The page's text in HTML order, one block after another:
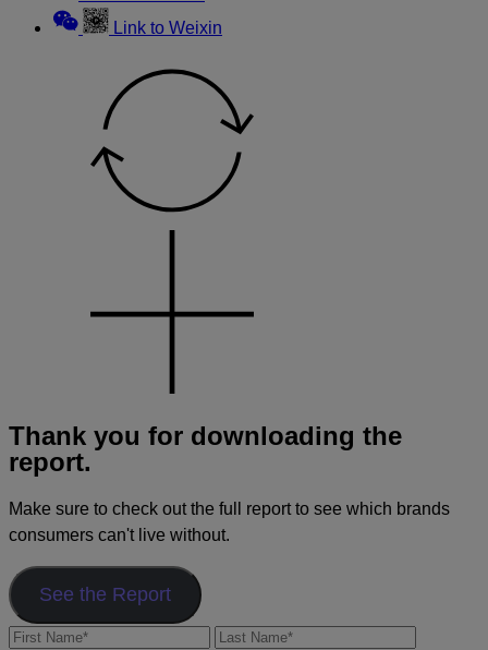
Link to Weixin
Thank you for downloading the
report.
Make sure to check out the full report to see which brands
consumers can't live without.
See the Report